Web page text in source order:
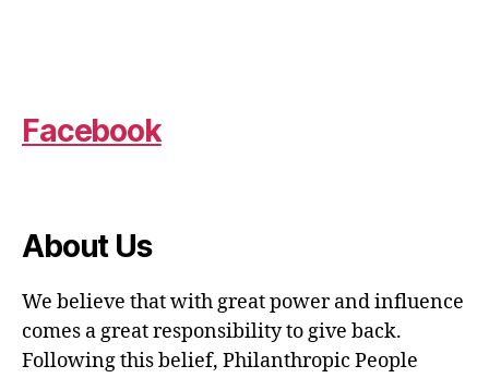
Facebook
About Us
We believe that with great power and influence
comes a great responsibility to give back.
Following this belief, Philanthropic People